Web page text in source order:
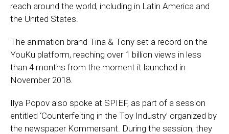
reach around the world, including in Latin America and
the United States.
The animation brand Tina & Tony set a record on the
YouKu platform, reaching over 1 billion views in less
than 4 months from the moment it launched in
November 2018.
Ilya Popov also spoke at SPIEF, as part of a session
entitled ‘Counterfeiting in the Toy Industry’ organized by
the newspaper Kommersant. During the session, they